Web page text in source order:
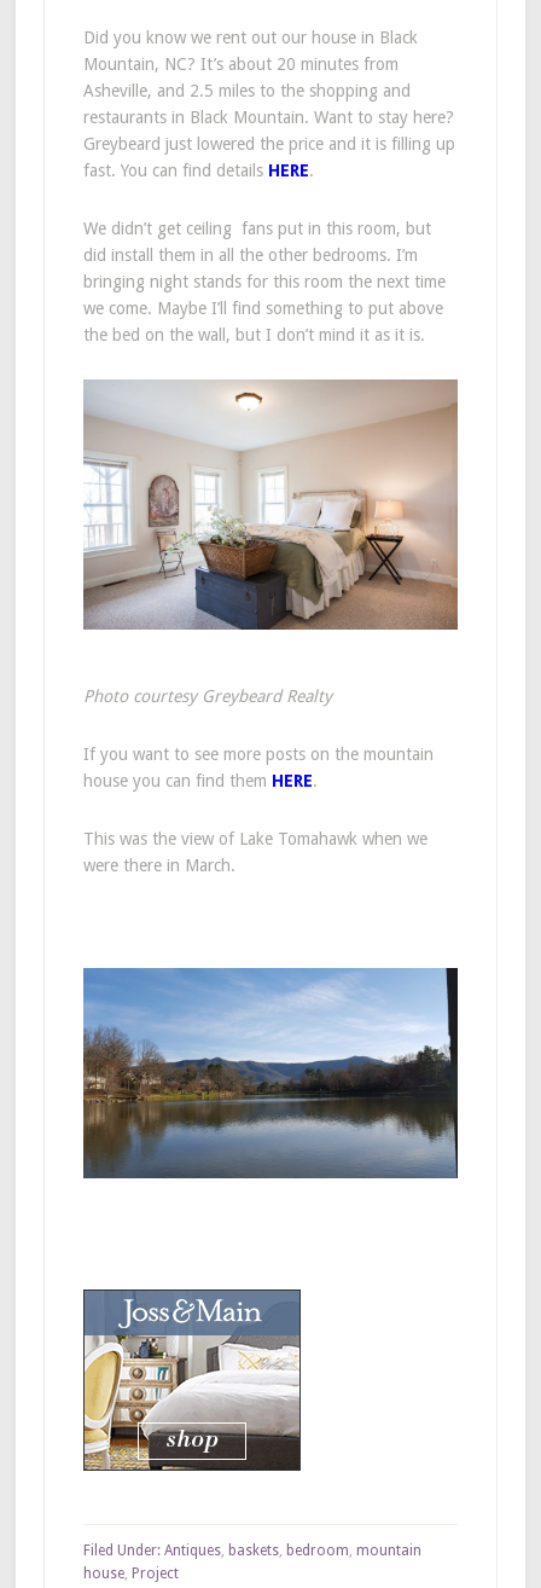
Did you know we rent out our house in Black
Mountain, NC? It’s about 20 minutes from
Asheville, and 2.5 miles to the shopping and
restaurants in Black Mountain. Want to stay here?
Greybeard just lowered the price and it is filling up
fast. You can find details HERE.
We didn’t get ceiling fans put in this room, but
did install them in all the other bedrooms. I’m
bringing night stands for this room the next time
we come. Maybe I’ll find something to put above
the bed on the wall, but I don’t mind it as it is.
Photo courtesy Greybeard Realty
If you want to see more posts on the mountain
house you can find them HERE.
This was the view of Lake Tomahawk when we
were there in March.
Filed Under: Antiques, baskets, bedroom, mountain
house, Project